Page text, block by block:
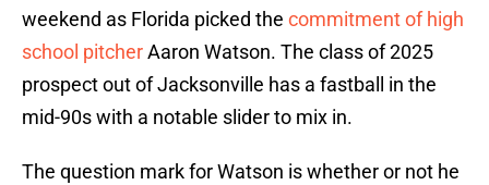
weekend as Florida picked the commitment of high
school pitcherAaron Watson. The class of 2025
prospect out of Jacksonville has a fastball in the
mid-90s with a notable slider to mix in.
The question mark for Watson is whether or not he